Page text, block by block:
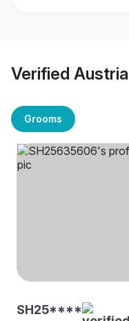
Verified
Grooms
SH25****